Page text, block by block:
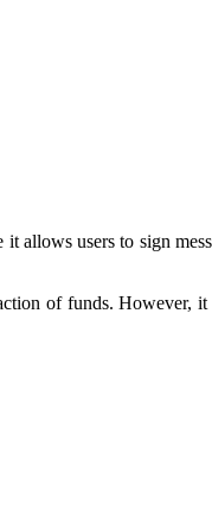
users to sign
of funds. However,